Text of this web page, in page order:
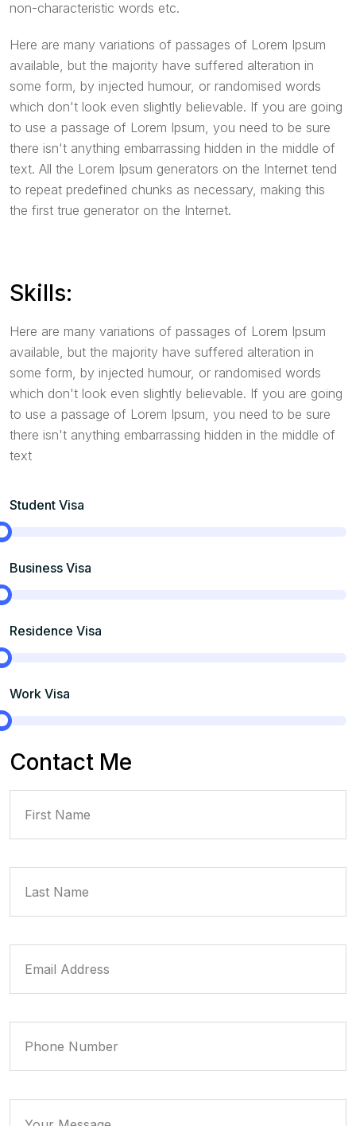
non-characteristic words etc.
Here are many variations of passages of Lorem Ipsum
available, but the majority have suffered alteration in
some form, by injected humour, or randomised words
which don't look even slightly believable. If you are going
to use a passage of Lorem Ipsum, you need to be sure
there isn't anything embarrassing hidden in the middle of
text. All the Lorem Ipsum generators on the Internet tend
to repeat predefined chunks as necessary, making this
the first true generator on the Internet.
Skills:
Here are many variations of passages of Lorem Ipsum
available, but the majority have suffered alteration in
some form, by injected humour, or randomised words
which don't look even slightly believable. If you are going
to use a passage of Lorem Ipsum, you need to be sure
there isn't anything embarrassing hidden in the middle of
text
Student Visa
Business Visa
Residence Visa
Work Visa
Contact Me